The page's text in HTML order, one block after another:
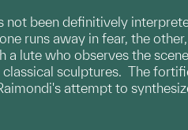
not been definitively
runs away in fear, the
lute who observes the
sculptures. The
attempt to